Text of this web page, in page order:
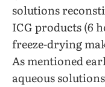
solutions
ICG products (6
freeze-drying
As mentioned
aqueous